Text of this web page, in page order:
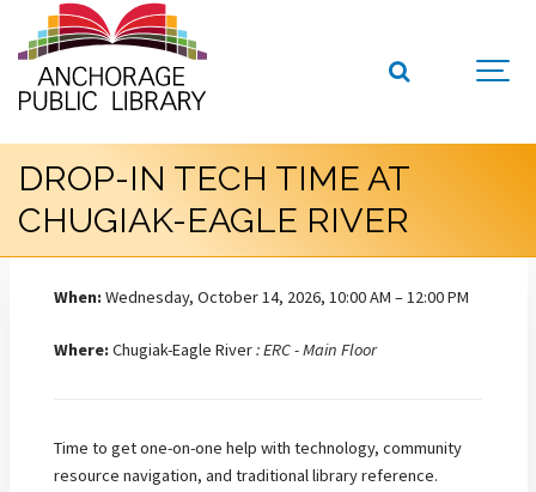
DROP-IN TECH TIME AT
CHUGIAK-EAGLE RIVER
When:Wednesday, October 14, 2026, 10:00 AM – 12:00 PM
Where:Chugiak-Eagle River: ERC - Main Floor
Time to get one-on-one help with technology, community
resource navigation, and traditional library reference.